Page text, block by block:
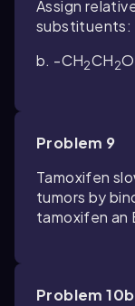
Assign
substituents:
b. -CH2CH2
Problem 9
Tamoxifen
tumors by
tamoxifen an
Problem 10b